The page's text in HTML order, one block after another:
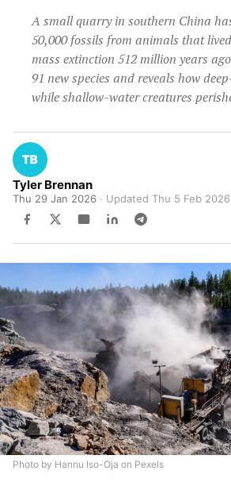
A small quarry in southern China
50,000 fossils from animals that
mass extinction 512 million years
91 new species and reveals how
while shallow-water creatures
Tyler Brennan
Thu 29 Jan 2026 · Updated Thu 5 Feb 2026
Photo by Hannu Iso-Oja on Pexels